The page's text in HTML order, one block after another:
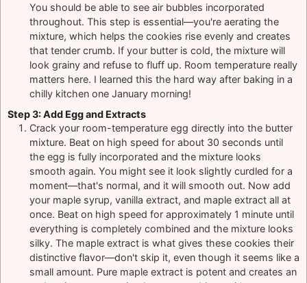
You should be able to see air bubbles incorporated
throughout. This step is essential—you're aerating the
mixture, which helps the cookies rise evenly and creates
that tender crumb. If your butter is cold, the mixture will
look grainy and refuse to fluff up. Room temperature really
matters here. I learned this the hard way after baking in a
chilly kitchen one January morning!
Step 3: Add Egg and Extracts
Crack your room-temperature egg directly into the butter
mixture. Beat on high speed for about 30 seconds until
the egg is fully incorporated and the mixture looks
smooth again. You might see it look slightly curdled for a
moment—that's normal, and it will smooth out. Now add
your maple syrup, vanilla extract, and maple extract all at
once. Beat on high speed for approximately 1 minute until
everything is completely combined and the mixture looks
silky. The maple extract is what gives these cookies their
distinctive flavor—don't skip it, even though it seems like a
small amount. Pure maple extract is potent and creates an